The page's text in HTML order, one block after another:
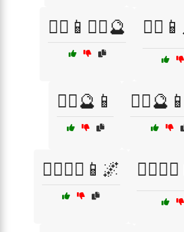
🧙‍♂️📱🧙‍♀️🔮
🧙‍♂️🔮📱
🧙‍♂️🧙‍♀️📱🌌